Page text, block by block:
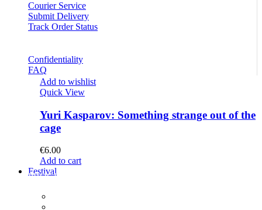
Courier Service
Submit Delivery
Track Order Status
Confidentiality
FAQ
Add to wishlist
Quick View
Yuri Kasparov: Something strange out of the
cage
€6.00
Add to cart
Festival
PROGRAM